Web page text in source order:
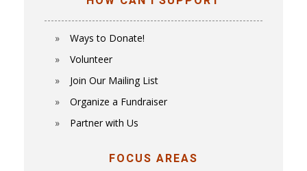
Ways to Donate!
Volunteer
Join Our Mailing List
Organize a Fundraiser
Partner with Us
FOCUS AREAS